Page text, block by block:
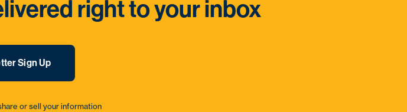
right to your inbox
Sign Up
or sell your information